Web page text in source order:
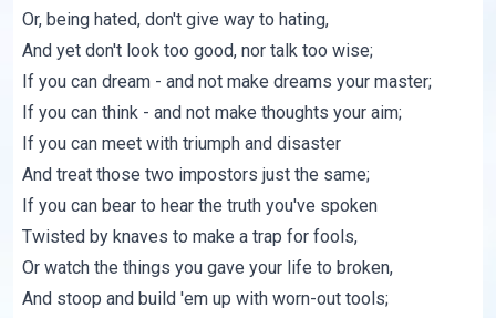
Or, being hated, don't give way to hating,
And yet don't look too good, nor talk too wise;
If you can dream - and not make dreams your master;
If you can think - and not make thoughts your aim;
If you can meet with triumph and disaster
And treat those two impostors just the same;
If you can bear to hear the truth you've spoken
Twisted by knaves to make a trap for fools,
Or watch the things you gave your life to broken,
And stoop and build 'em up with worn-out tools;